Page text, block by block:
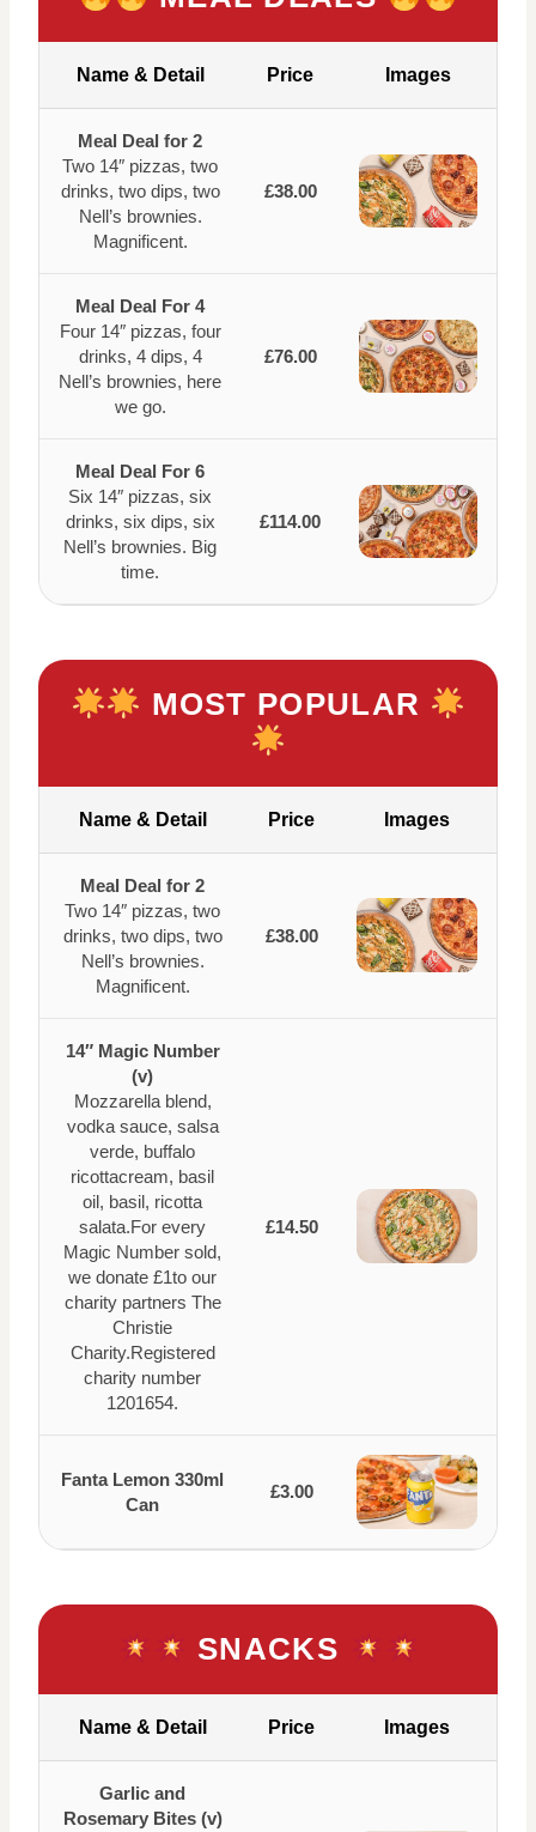
Name & Detail Price Images
Meal Deal for 2
Two 14″ pizzas, two
drinks, two dips, two
Nell’s brownies.
Magnificent.
£38.00
Meal Deal For 4
Four 14″ pizzas, four
drinks, 4 dips, 4
Nell’s brownies, here
we go.
£76.00
Meal Deal For 6
Six 14″ pizzas, six
drinks, six dips, six
Nell’s brownies. Big
time.
£114.00
MOST POPULAR
Name & Detail Price Images
Meal Deal for 2
Two 14″ pizzas, two
drinks, two dips, two
Nell’s brownies.
Magnificent.
£38.00
14″ Magic Number
(v)
Mozzarella blend,
vodka sauce, salsa
verde, buffalo
ricottacream, basil
oil, basil, ricotta
salata.For every
Magic Number sold,
we donate £1to our
charity partners The
Christie
Charity.Registered
charity number
1201654.
£14.50
Fanta Lemon 330ml
Can
£3.00
SNACKS
Name & Detail Price Images
Garlic and
Rosemary Bites (v)